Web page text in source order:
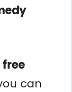
free
can